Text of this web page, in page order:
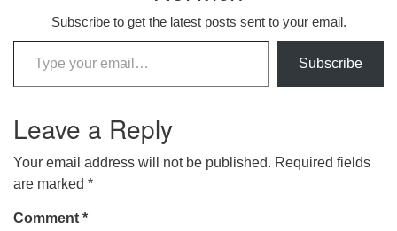
Subscribe to get the latest posts sent to your email.
Type your email…
Subscribe
Leave a Reply
Your email address will not be published. Required fields
are marked *
Comment *